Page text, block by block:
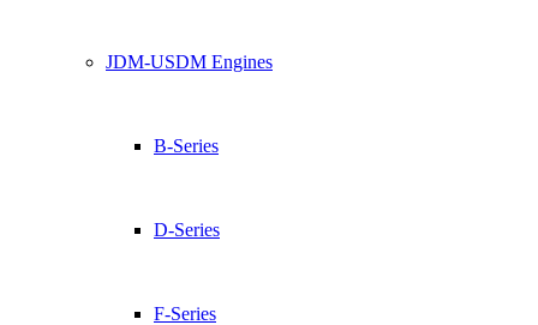
JDM-USDM Engines
B-Series
D-Series
F-Series